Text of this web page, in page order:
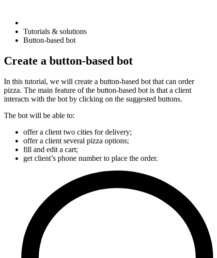
Tutorials & solutions
Button-based bot
Create a button-based bot
In this tutorial, we will create a button-based bot that can order
pizza. The main feature of the button-based bot is that a client
interacts with the bot by clicking on the suggested buttons.
The bot will be able to:
offer a client two cities for delivery;
offer a client several pizza options;
fill and edit a cart;
get client’s phone number to place the order.